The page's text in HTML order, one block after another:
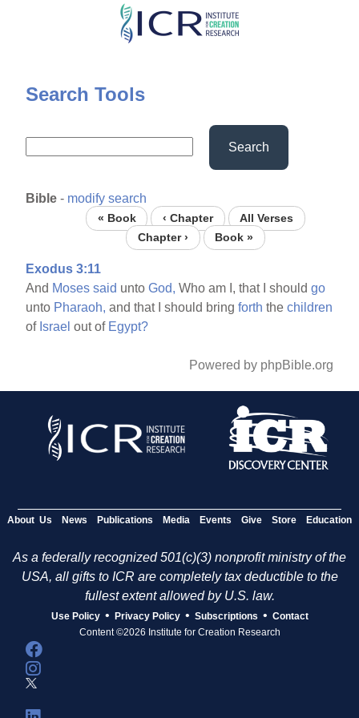
Skip
content
Search Tools
Search
Bible - modify search
« Book ‹ Chapter
All Verses
Chapter ›
Book »
Exodus 3:11
And Moses said untoGod, Who am I, that I shouldgo
unto Pharaoh, and that I should bringforth thechildren
of Israel out of Egypt?
Powered by phpBible.org
About Us News Publications Media Events Give Store Education
As a federally recognized 501(c)(3) nonprofit ministry of the
USA, all gifts to ICR are completely tax deductible to the
fullest extent allowed by U.S. law.
Use Policy • Privacy Policy • Subscriptions • Contact
Content ©2026 Institute for Creation Research